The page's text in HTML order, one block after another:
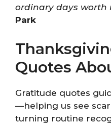
ordinary days worth
Park
Quotes
Gratitude quotes
—helping us see
turning routine